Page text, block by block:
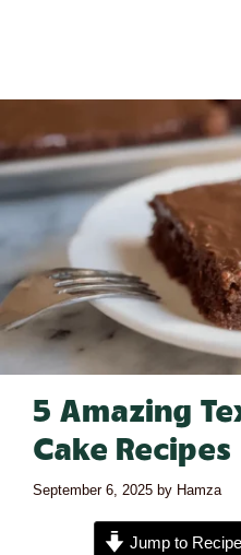
5 Amazing
Cake Recipes
September 6, 2025 by Hamza
Jump to Recipe